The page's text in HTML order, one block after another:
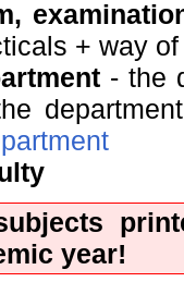
+ way
- the
year!